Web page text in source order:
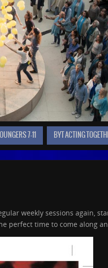
BYT ACTING
7-11
weekly sessions again,
perfect time to come along